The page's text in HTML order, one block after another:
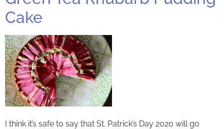
Cake
I think it’s safe to say that St. Patrick’s Day 2020 will go